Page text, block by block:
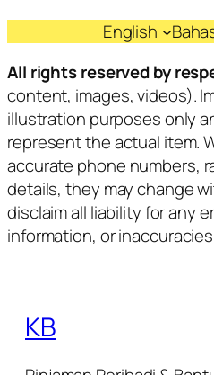
English
All rights reserved by
content, images, videos).
illustration purposes only
represent the actual item.
accurate phone numbers,
details, they may change
disclaim all liability for any
information, or
KB